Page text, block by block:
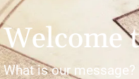
Welcome
What is our